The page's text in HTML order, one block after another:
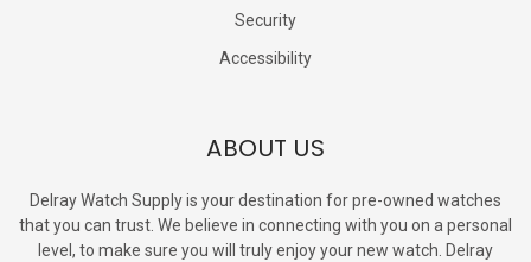
Security
Accessibility
ABOUT US
Delray Watch Supply is your destination for pre-owned watches
that you can trust. We believe in connecting with you on a personal
level, to make sure you will truly enjoy your new watch. Delray